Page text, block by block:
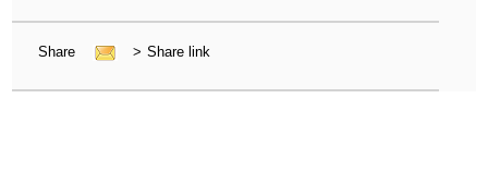
Share > Share link